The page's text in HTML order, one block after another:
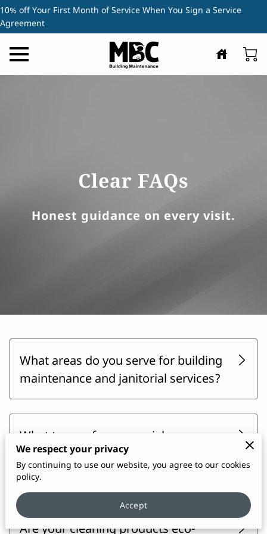
10% off Your First Month of Service When You Sign a Service
Agreement
Clear FAQs
Honest guidance on every visit.
What areas do you serve for building
maintenance and janitorial services?
What types of commercial
properties do you provide janitorial
services for?
Are your cleaning products eco-
We respect your privacy
By continuing to use our website, you agree to our cookies
policy.
Accept